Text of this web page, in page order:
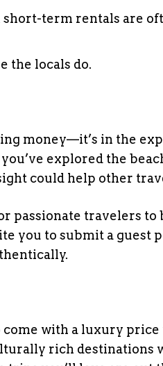
short-term rentals are
the locals do.
money—it’s in the
explored the
could help other
passionate travelers
you to submit a guest
come with a luxury
rich destinations